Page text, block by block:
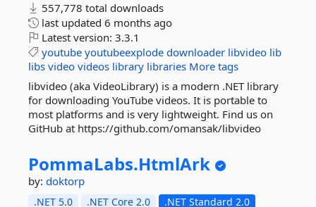
557,778 total downloads
last updated 6 months ago
Latest version: 3.3.1
youtube youtubeexplode downloader libvideo lib
libs video videos library libraries More tags
libvideo (aka VideoLibrary) is a modern .NET library
for downloading YouTube videos. It is portable to
most platforms and is very lightweight. Find us on
GitHub at https://github.com/omansak/libvideo
PommaLabs.HtmlArk
by: doktorp
.NET 5.0 .NET Core 2.0
.NET Standard 2.0